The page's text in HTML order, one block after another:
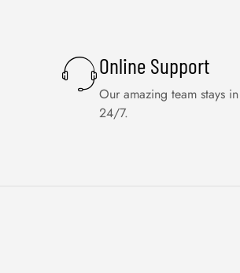
Online Support
Our amazing team stays
24/7.